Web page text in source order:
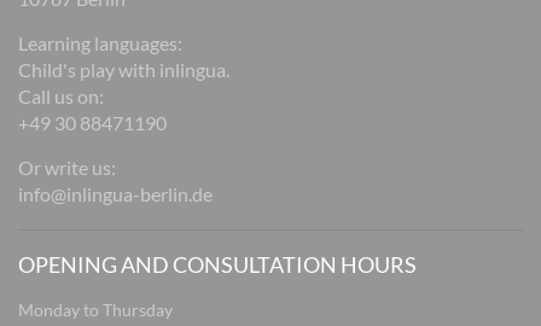
Learning languages:
Child's play with inlingua.
Call us on:
+49 30 88471190
Or write us:
info@inlingua-berlin.de
OPENING AND CONSULTATION HOURS
Monday to Thursday